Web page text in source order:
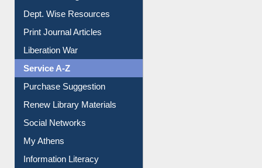
Dept. Wise Resources
Print Journal Articles
Liberation War
Service A-Z
Purchase Suggestion
Renew Library Materials
Social Networks
My Athens
Information Literacy